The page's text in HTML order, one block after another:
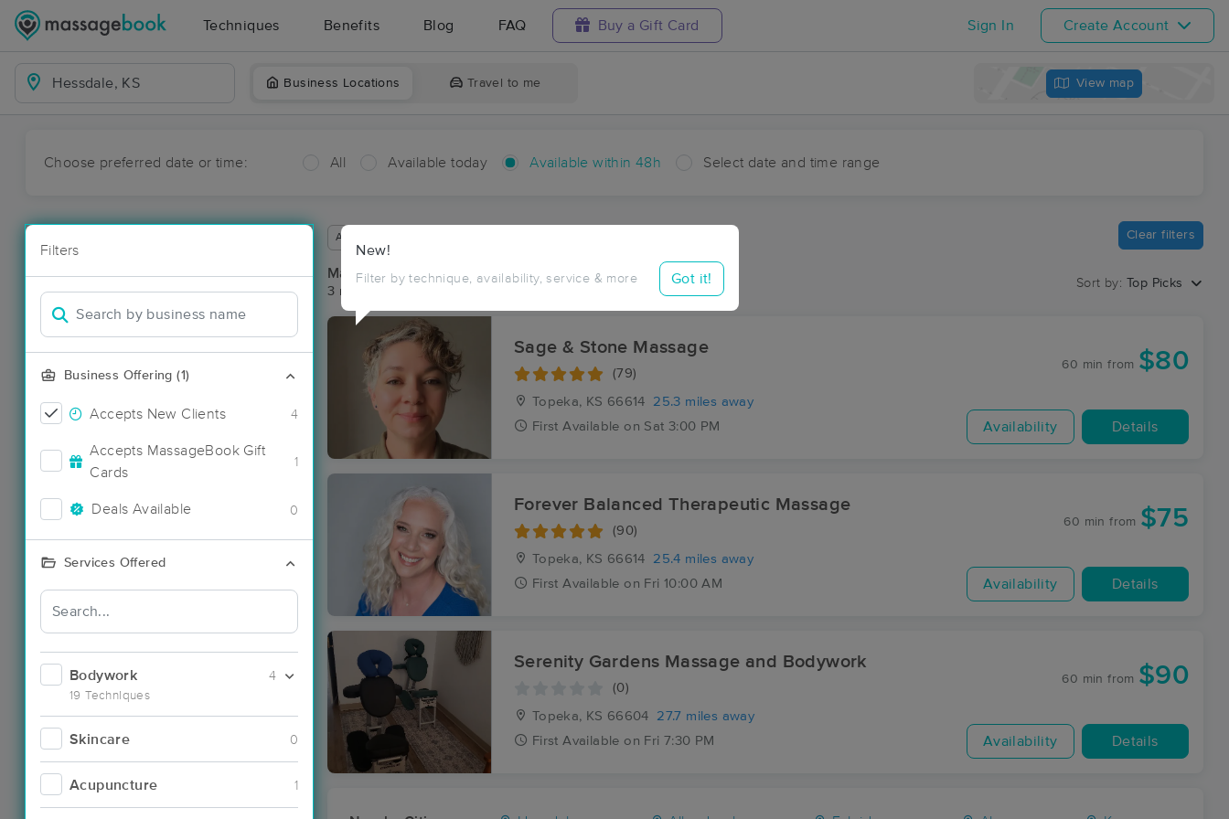
Techniques Benefits Blog FAQ Buy a Gift Card Sign In Create Account
Business Locations Travel to me View map
Choose preferred date or time: All Available today Available within 48h Select date and time range
Filters
Business Offering (1)
Accepts New Clients 4
Accepts MassageBook Gift
Cards
1
Deals Available 0
Services Offered
Bodywork
19 Techniques
4
Skincare 0
Acupuncture 1
New!
Filter by technique, availability, service & more Got it!
Available within 48 hours Clear filters
Massage Places Near Me in Hessdale
3 massage results in Hessdale, KS
Sort by: Top Picks
Sage & Stone Massage
(79)
Topeka, KS 66614
25.3 miles away
First Available on Sat 3:00 PM
60 min from $80
Availability Details
Forever Balanced Therapeutic Massage
(90)
Topeka, KS 66614
25.4 miles away
First Available on Fri 10:00 AM
60 min from $75
Availability Details
Serenity Gardens Massage and Bodywork
(0)
Topeka, KS 66604
27.7 miles away
First Available on Fri 7:30 PM
60 min from $90
Availability Details